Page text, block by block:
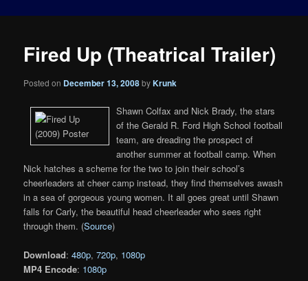
Fired Up (Theatrical Trailer)
Posted on December 13, 2008byKrunk
Shawn Colfax and Nick Brady, the stars
of the Gerald R. Ford High School football
team, are dreading the prospect of
another summer at football camp. When
Nick hatches a scheme for the two to join their school’s
cheerleaders at cheer camp instead, they find themselves awash
in a sea of gorgeous young women. It all goes great until Shawn
falls for Carly, the beautiful head cheerleader who sees right
through them. (Source)
Download:480p,720p, 1080p
MP4 Encode: 1080p